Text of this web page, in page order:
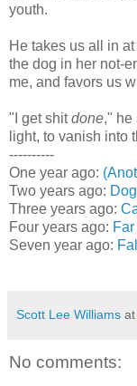
youth.
He takes us all in
the dog in her not-
me, and favors us
"I get shitdone," he
light, to vanish into
----------
One year ago:
Two years ago:
Three years ago:
Four years ago:
Seven year ago:
Scott Lee Williams at
No comments: